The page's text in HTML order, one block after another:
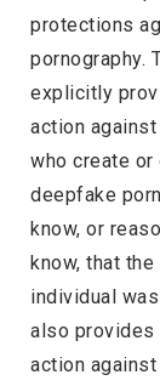
protections
pornography.
explicitly
action
who create
deepfake
know, or
know, that
individual
also provides
action